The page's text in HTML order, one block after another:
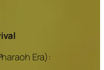
Era):